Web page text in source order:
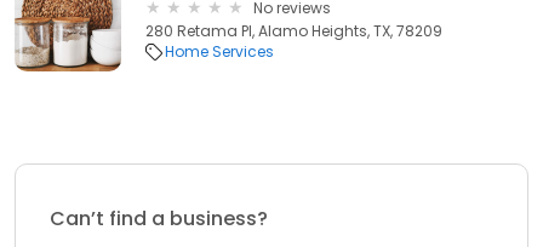
No reviews
280 Retama Pl, Alamo Heights, TX, 78209
Home Services
Can’t find a business?